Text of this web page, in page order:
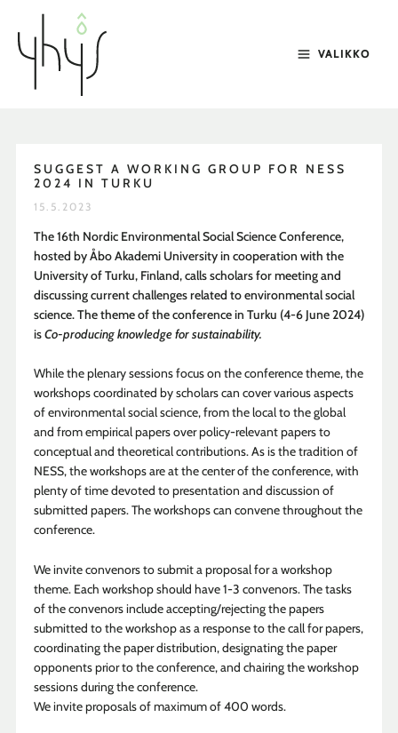
sisältöön
VALIKKO
SUGGEST A WORKING GROUP FOR NESS
2024 IN TURKU
15.5.2023
The 16th Nordic Environmental Social Science Conference,
hosted by Åbo Akademi University in cooperation with the
University of Turku, Finland, calls scholars for meeting and
discussing current challenges related to environmental social
science. The theme of the conference in Turku (4-6 June 2024)
isCo-producing knowledge for sustainability.
While the plenary sessions focus on the conference theme, the
workshops coordinated by scholars can cover various aspects
of environmental social science, from the local to the global
and from empirical papers over policy-relevant papers to
conceptual and theoretical contributions. As is the tradition of
NESS, the workshops are at the center of the conference, with
plenty of time devoted to presentation and discussion of
submitted papers. The workshops can convene throughout the
conference.
We invite convenors to submit a proposal for a workshop
theme. Each workshop should have 1-3 convenors. The tasks
of the convenors include accepting/rejecting the papers
submitted to the workshop as a response to the call for papers,
coordinating the paper distribution, designating the paper
opponents prior to the conference, and chairing the workshop
sessions during the conference.
We invite proposals of maximum of 400 words.